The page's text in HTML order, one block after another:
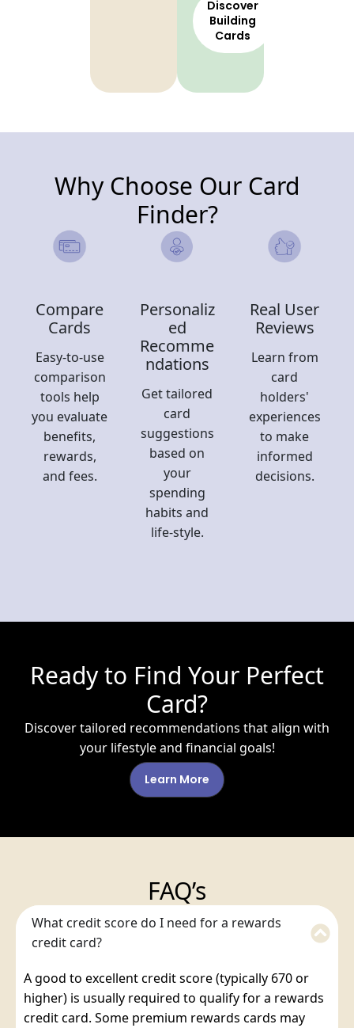
Discover
Building
Cards
Why Choose Our Card
Finder?
Compare
Cards
Easy-to-use
comparison
tools help
you evaluate
benefits,
rewards,
and fees.
Personaliz
ed
Recomme
ndations
Get tailored
card
suggestions
based on
your
spending
habits and
life-style.
Real User
Reviews
Learn from
card
holders'
experiences
to make
informed
decisions.
Ready to Find Your Perfect
Card?
Discover tailored recommendations that align with
your lifestyle and financial goals!
Learn More
FAQ’s
What credit score do I need for a rewards
credit card?
A good to excellent credit score (typically 670 or
higher) is usually required to qualify for a rewards
credit card. Some premium rewards cards may